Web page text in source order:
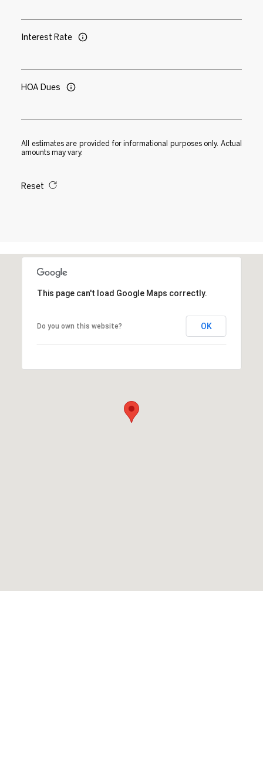
Interest Rate
HOA Dues
All estimates are provided for informational purposes only. Actual
amounts may vary.
Reset
This page can't load Google Maps correctly.
Do you own this website? OK